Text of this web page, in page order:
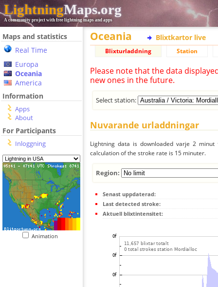
LightningMaps.org
A community project with free lightning maps and apps
Maps and statistics
Real Time
Europa
Oceania
America
Information
Apps
About
For Participants
Inloggning
Animation
Oceania Blixtkartor live
Blixturladdning Station
Please note that the data
new ones in the future.
Select station:
Nuvarande urladdningar
Lightning data is downloaded varje 2
calculation of the stroke rate is 15 minuter.
Region:
Senast uppdaterad:
Last detected stroke:
Aktuell blixtintensitet: